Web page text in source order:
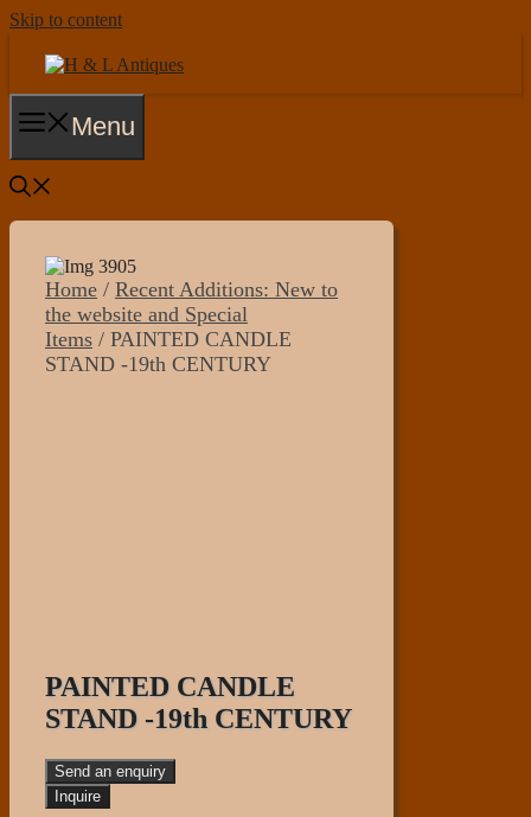
Skip to content
Menu
Home / Recent Additions: New to
the website and Special
Items / PAINTED CANDLE
STAND -19th CENTURY
PAINTED CANDLE
STAND -19th CENTURY
Send an enquiry